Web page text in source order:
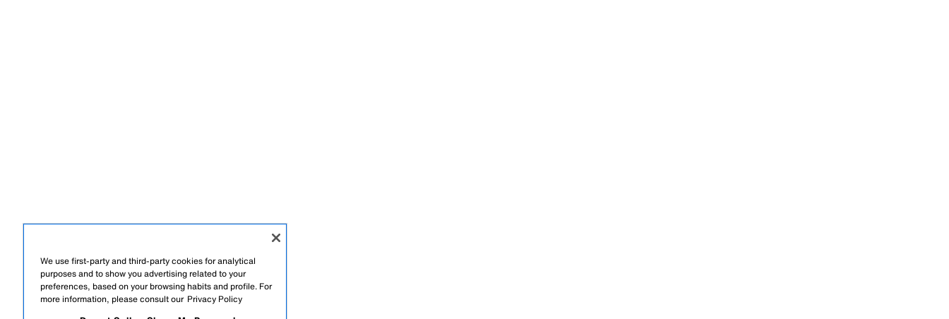
We use first-party and third-party cookies for analytical
purposes and to show you advertising related to your
preferences, based on your browsing habits and profile. For
more information, please consult our Privacy Policy